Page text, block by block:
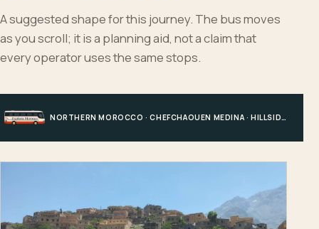
A suggested shape for this journey. The bus moves
as you scroll; it is a planning aid, not a claim that
every operator uses the same stops.
NORTHERN MOROCCO · CHEFCHAOUEN MEDINA · HILLSIDE EDGE · CHEFCHAOUEN